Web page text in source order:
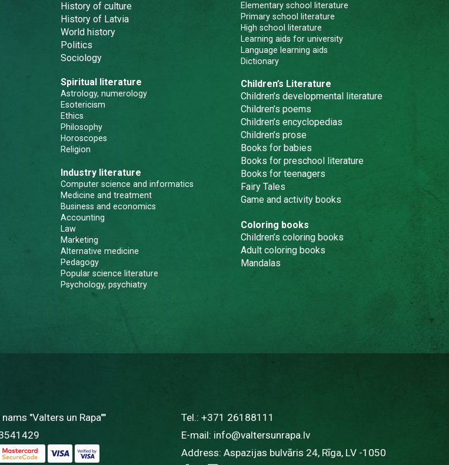
History of culture
History of Latvia
World history
Politics
Sociology
Spiritual literature
Astrology, numerology
Esotericism
Ethics
Philosophy
Horoscopes
Religion
Industry literature
Computer science and informatics
Medicine and treatment
Business and economics
Accounting
Law
Marketing
Alternative medicine
Pedagogy
Popular science literature
Psychology, psychiatry
Elementary school literature
Primary school literature
High school literature
Learning aids for university
Language learning aids
Dictionary
Children’s Literature
Children’s developmental literature
Children’s poems
Children’s encyclopedias
Children’s prose
Books for babies
Books for preschool literature
Books for teenagers
Fairy Tales
Game and activity books
Coloring books
Children’s coloring books
Adult coloring books
Mandalas
"Valters un Rapa""
Tel.:+371 26188111
E-mail: info@valtersunrapa.lv
Address: Aspazijas bulvāris 24, Rīga, LV -1050